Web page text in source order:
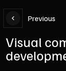
Previous
Visual